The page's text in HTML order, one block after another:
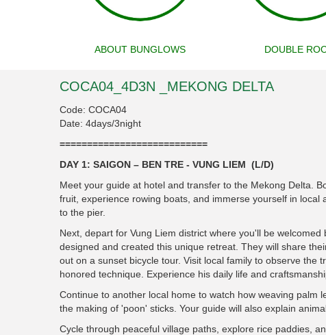
ABOUT BUNGLOWS DOUBLE
COCA04_4D3N _MEKONG DELTA
Code: COCA04
Date: 4days/3night
===========================
DAY 1: SAIGON – BEN TRE - VUNG LIEM (L/D)
Meet your guide at hotel and transfer to the Mekong Delta.
fruit, experience rowing boats, and immerse yourself in
to the pier.
Next, depart for Vung Liem district where you'll be
designed and created this unique retreat. They will share
out on a sunset bicycle tour. Visit local family to observe the
honored technique. Experience his daily life and
Continue to another local home to watch how weaving palm
the making of 'poon' sticks. Your guide will also explain
Cycle through peaceful village paths, explore rice paddies,